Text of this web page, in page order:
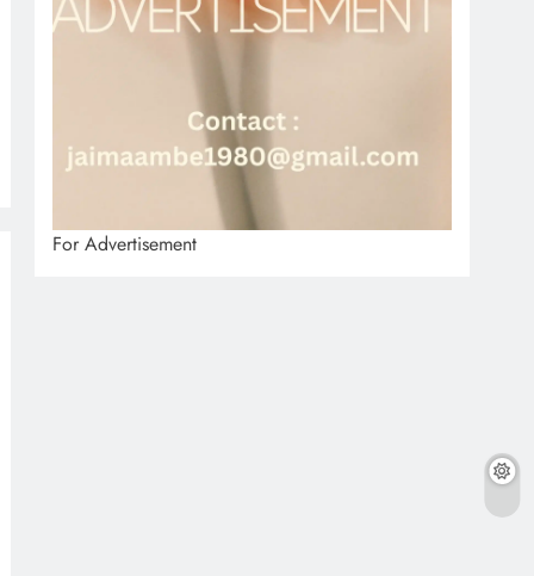
For Advertisement